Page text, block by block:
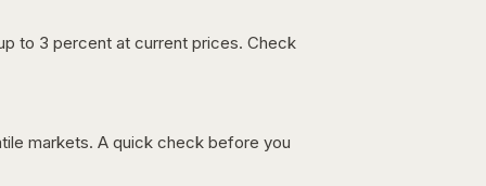
to 3 percent at current prices. Check
markets. A quick check before you